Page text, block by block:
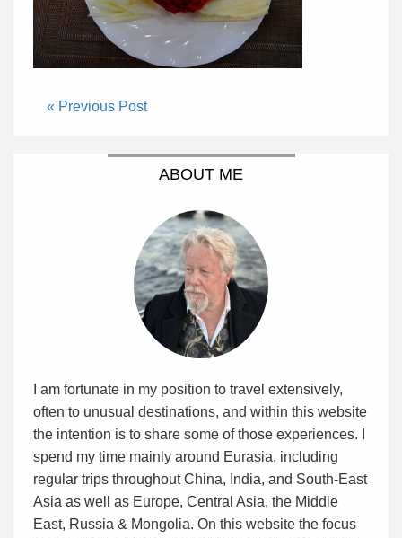
« Previous Post
ABOUT ME
I am fortunate in my position to travel extensively,
often to unusual destinations, and within this website
the intention is to share some of those experiences. I
spend my time mainly around Eurasia, including
regular trips throughout China, India, and South-East
Asia as well as Europe, Central Asia, the Middle
East, Russia & Mongolia. On this website the focus